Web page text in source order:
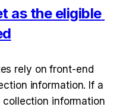
as the eligible
rely on front-end
information. If a
information